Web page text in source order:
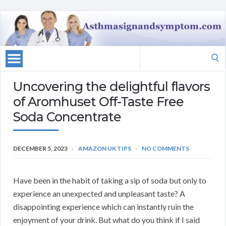
Uncovering the delightful flavors
of Aromhuset Off-Taste Free
Soda Concentrate
DECEMBER 5, 2023 AMAZON UK TIPS NO COMMENTS
Have been in the habit of taking a sip of soda but only to
experience an unexpected and unpleasant taste? A
disappointing experience which can instantly ruin the
enjoyment of your drink. But what do you think if I said